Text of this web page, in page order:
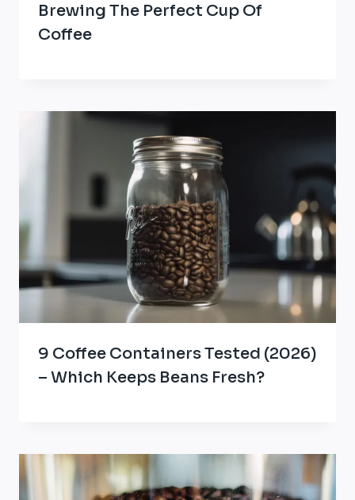
Brewing The Perfect Cup Of
Coffee
9 Coffee Containers Tested (2026)
– Which Keeps Beans Fresh?